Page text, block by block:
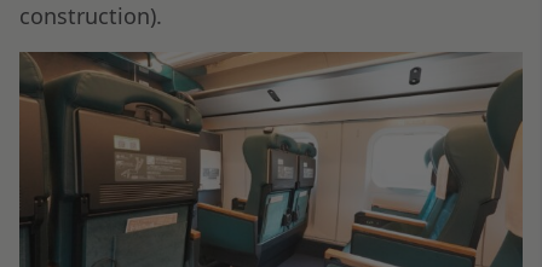
construction).